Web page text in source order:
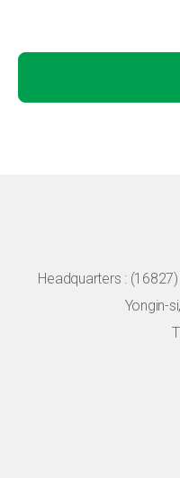
Headquarters :
Yongin-